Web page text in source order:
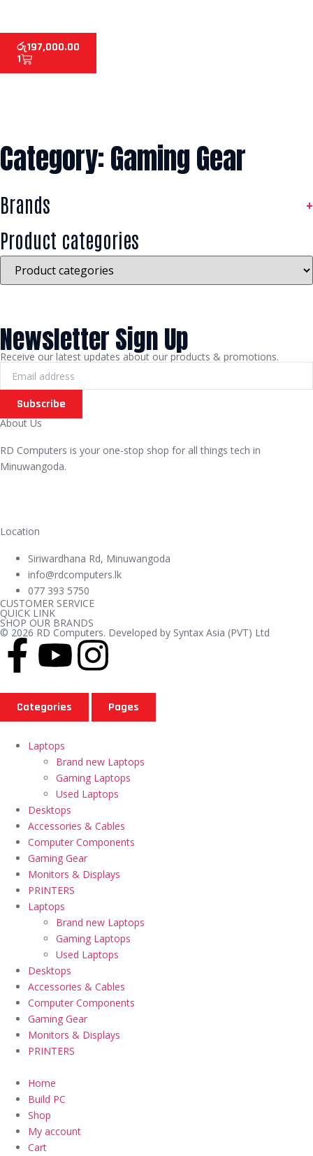
රු197,000.00
1
Category: Gaming Gear
Brands
+
Product categories
Newsletter Sign Up
Receive our latest updates about our products & promotions.
Subscribe
About Us
RD Computers is your one-stop shop for all things tech in
Minuwangoda.
Location
Siriwardhana Rd, Minuwangoda
info@rdcomputers.lk
077 393 5750
CUSTOMER SERVICE
QUICK LINK
SHOP OUR BRANDS
© 2026 RD Computers. Developed by Syntax Asia (PVT) Ltd
Categories Pages
Laptops
Brand new Laptops
Gaming Laptops
Used Laptops
Desktops
Accessories & Cables
Computer Components
Gaming Gear
Monitors & Displays
PRINTERS
Laptops
Brand new Laptops
Gaming Laptops
Used Laptops
Desktops
Accessories & Cables
Computer Components
Gaming Gear
Monitors & Displays
PRINTERS
Home
Build PC
Shop
My account
Cart